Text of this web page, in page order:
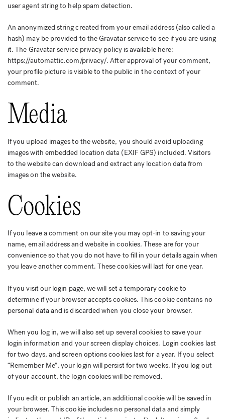
user agent string to help spam detection.
An anonymized string created from your email address (also called a
hash) may be provided to the Gravatar service to see if you are using
it. The Gravatar service privacy policy is available here:
https://automattic.com/privacy/. After approval of your comment,
your profile picture is visible to the public in the context of your
comment.
Media
If you upload images to the website, you should avoid uploading
images with embedded location data (EXIF GPS) included. Visitors
to the website can download and extract any location data from
images on the website.
Cookies
If you leave a comment on our site you may opt-in to saving your
name, email address and website in cookies. These are for your
convenience so that you do not have to fill in your details again when
you leave another comment. These cookies will last for one year.
If you visit our login page, we will set a temporary cookie to
determine if your browser accepts cookies. This cookie contains no
personal data and is discarded when you close your browser.
When you log in, we will also set up several cookies to save your
login information and your screen display choices. Login cookies last
for two days, and screen options cookies last for a year. If you select
“Remember Me”, your login will persist for two weeks. If you log out
of your account, the login cookies will be removed.
If you edit or publish an article, an additional cookie will be saved in
your browser. This cookie includes no personal data and simply